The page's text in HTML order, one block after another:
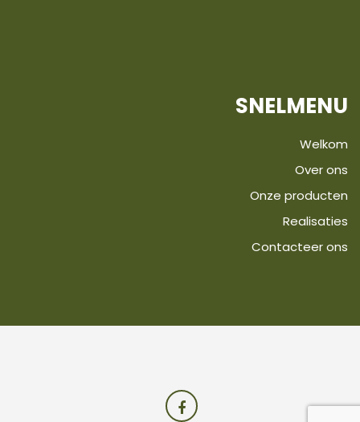
SNELMENU
Welkom
Over ons
Onze producten
Realisaties
Contacteer ons